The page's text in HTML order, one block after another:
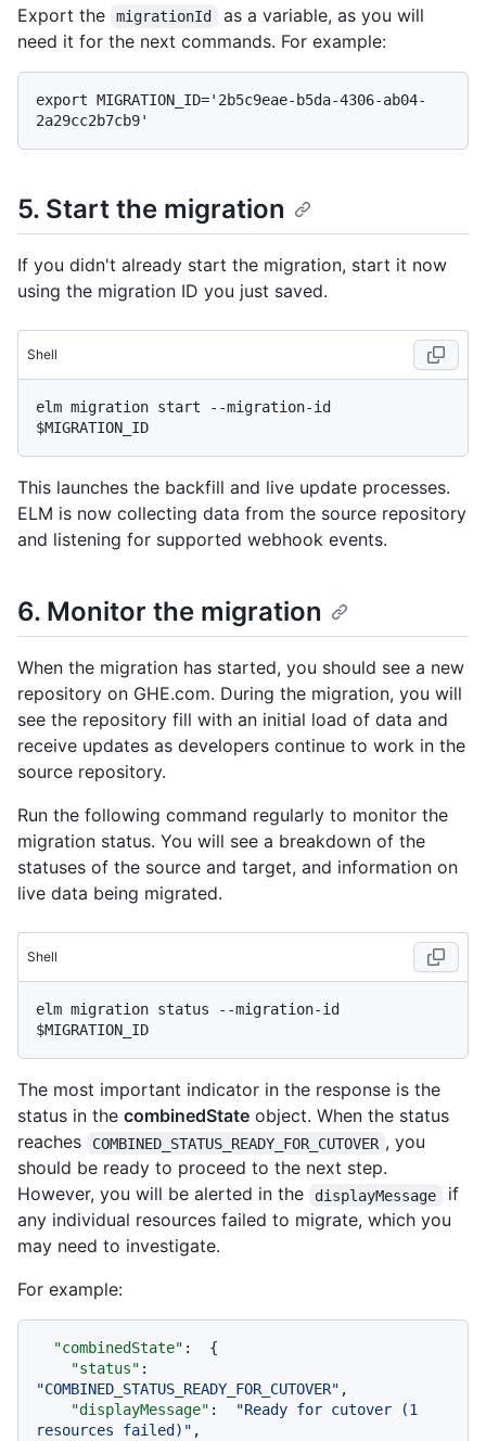
Export the migrationId
as a variable, as you will
need it for the next commands. For example:
export MIGRATION_ID='2b5c9eae-b5da-4306-ab04-
5. Start the migration
If you didn't already start the migration, start it now
using the migration ID you just saved.
Shell
elm migration start --migration-id
This launches the backfill and live update processes.
ELM is now collecting data from the source repository
and listening for supported webhook events.
6. Monitor the migration
When the migration has started, you should see a new
repository on GHE.com. During the migration, you will
see the repository fill with an initial load of data and
receive updates as developers continue to work in the
source repository.
Run the following command regularly to monitor the
migration status. You will see a breakdown of the
statuses of the source and target, and information on
live data being migrated.
Shell
elm migration status --migration-id
The most important indicator in the response is the
status in the combinedState object. When the status
reaches
COMBINED_STATUS_READY_FOR_CUTOVER , you
should be ready to proceed to the next step.
However, you will be alerted in the
displayMessage
if
any individual resources failed to migrate, which you
may need to investigate.
For example:
"combinedState" :
{
"status" :
"COMBINED_STATUS_READY_FOR_CUTOVER" ,
"displayMessage" :
"Ready for cutover (1
resources failed)" ,